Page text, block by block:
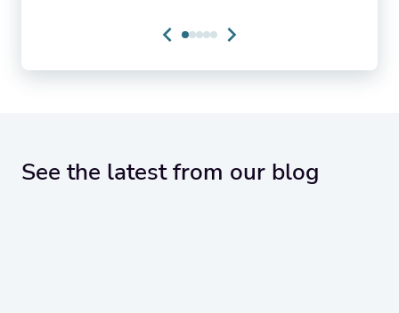
See the latest from our blog